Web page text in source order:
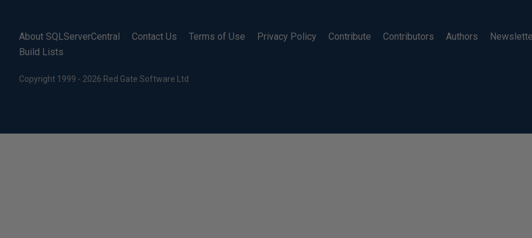
About SQLServerCentral Contact Us Terms of Use Privacy Policy Contribute Contributors Authors
Build Lists
Copyright 1999 - 2026 Red Gate Software Ltd